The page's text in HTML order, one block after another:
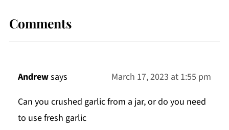
Comments
Andrewsays
March 17, 2023 at 1:55 pm
Can you crushed garlic from a jar, or do you need
to use fresh garlic